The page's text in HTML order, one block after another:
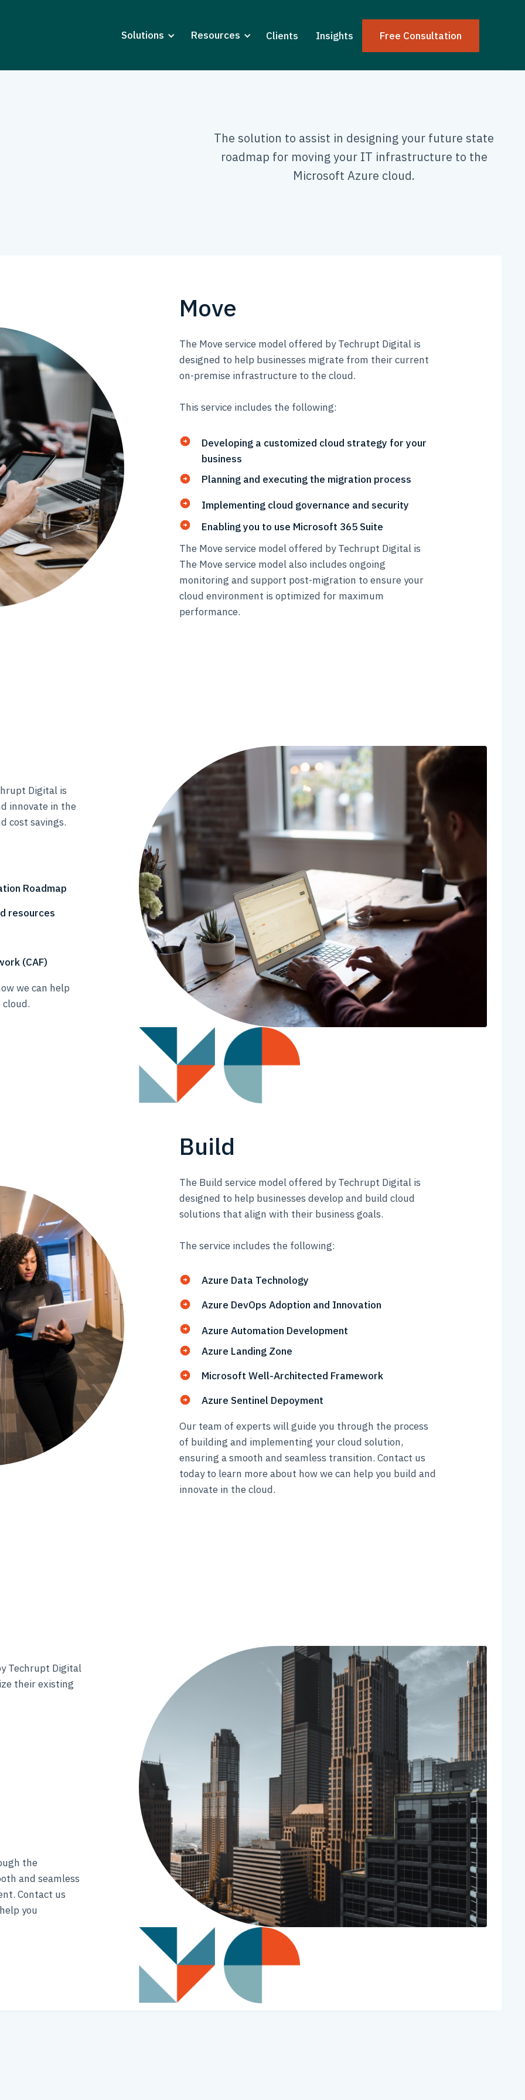
Solutions Resources Clients Insights Free Consultation
The solution to assist in designing your future state
roadmap for moving your IT infrastructure to the
Microsoft Azure cloud.
Move
The Move service model offered by Techrupt Digital is
designed to help businesses migrate from their current
on-premise infrastructure to the cloud.
This service includes the following:
Developing a customized cloud strategy for your
business
Planning and executing the migration process
Implementing cloud governance and security
Enabling you to use Microsoft 365 Suite
The Move service model offered by Techrupt Digital is
The Move service model also includes ongoing
monitoring and support post-migration to ensure your
cloud environment is optimized for maximum
performance.
Digital is
innovate in the
cost savings.
Roadmap
resources
(CAF)
we can help
Build
The Build service model offered by Techrupt Digital is
designed to help businesses develop and build cloud
solutions that align with their business goals.
The service includes the following:
Azure Data Technology
Azure DevOps Adoption and Innovation
Azure Automation Development
Azure Landing Zone
Microsoft Well-Architected Framework
Azure Sentinel Depoyment
Our team of experts will guide you through the process
of building and implementing your cloud solution,
ensuring a smooth and seamless transition. Contact us
today to learn more about how we can help you build and
innovate in the cloud.
Techrupt Digital
their existing
the
and seamless
Contact us
you